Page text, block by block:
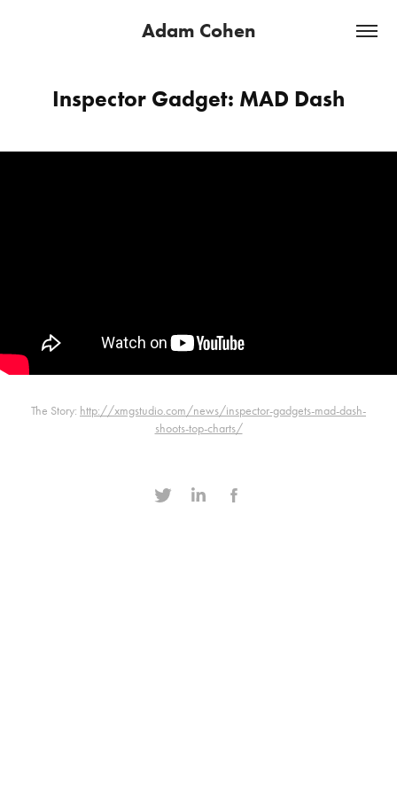
Adam Cohen
Inspector Gadget: MAD Dash
The Story: http://xmgstudio.com/news/inspector-gadgets-mad-dash-
shoots-top-charts/